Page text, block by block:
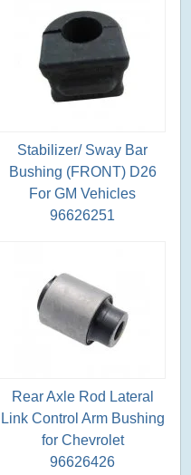
Stabilizer/ Sway Bar
Bushing (FRONT) D26
For GM Vehicles
96626251
Rear Axle Rod Lateral
Link Control Arm Bushing
for Chevrolet
96626426